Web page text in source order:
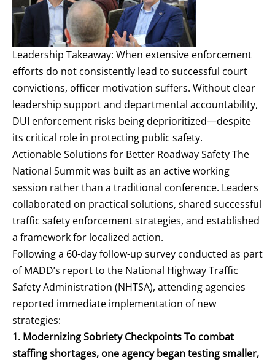
Leadership Takeaway: When extensive enforcement
efforts do not consistently lead to successful court
convictions, officer motivation suffers. Without clear
leadership support and departmental accountability,
DUI enforcement risks being deprioritized—despite
its critical role in protecting public safety.
Actionable Solutions for Better Roadway Safety The
National Summit was built as an active working
session rather than a traditional conference. Leaders
collaborated on practical solutions, shared successful
traffic safety enforcement strategies, and established
a framework for localized action.
Following a 60-day follow-up survey conducted as part
of MADD’s report to the National Highway Traffic
Safety Administration (NHTSA), attending agencies
reported immediate implementation of new
strategies:
1. Modernizing Sobriety Checkpoints To combat
staffing shortages, one agency began testing smaller,